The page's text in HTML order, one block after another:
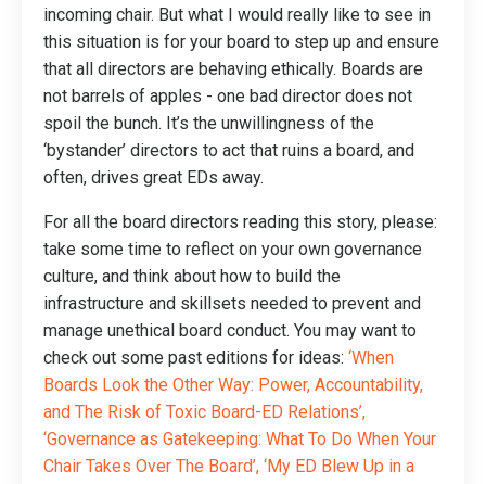
incoming chair. But what I would really like to see in
this situation is for your board to step up and ensure
that all directors are behaving ethically. Boards are
not barrels of apples - one bad director does not
spoil the bunch. It’s the unwillingness of the
‘bystander’ directors to act that ruins a board, and
often, drives great EDs away.
For all the board directors reading this story, please:
take some time to reflect on your own governance
culture, and think about how to build the
infrastructure and skillsets needed to prevent and
manage unethical board conduct. You may want to
check out some past editions for ideas: ‘When
Boards Look the Other Way: Power, Accountability,
and The Risk of Toxic Board-ED Relations’,
‘Governance as Gatekeeping: What To Do When Your
Chair Takes Over The Board’, ‘My ED Blew Up in a